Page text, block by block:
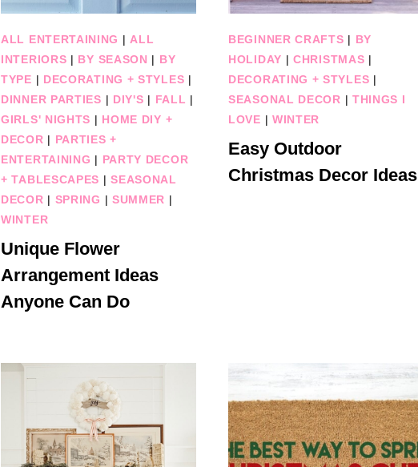
ALL ENTERTAINING | ALL
INTERIORS | BY SEASON | BY
TYPE | DECORATING + STYLES |
DINNER PARTIES | DIY'S | FALL |
GIRLS' NIGHTS | HOME DIY +
DECOR | PARTIES +
ENTERTAINING | PARTY DECOR
+ TABLESCAPES |SEASONAL
DECOR | SPRING | SUMMER |
WINTER
Unique Flower
Arrangement Ideas
Anyone Can Do
BEGINNER CRAFTS | BY
HOLIDAY |CHRISTMAS |
DECORATING + STYLES |
SEASONAL DECOR | THINGS I
LOVE | WINTER
Easy Outdoor
Christmas Decor Ideas